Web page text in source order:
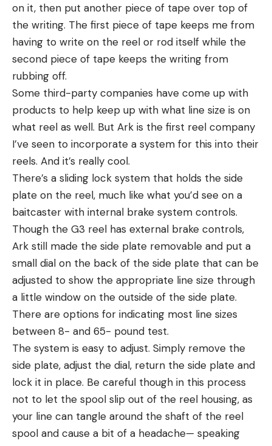
on it, then put another piece of tape over top of
the writing. The first piece of tape keeps me from
having to write on the reel or rod itself while the
second piece of tape keeps the writing from
rubbing off.
Some third-party companies have come up with
products to help keep up with what line size is on
what reel as well. But Ark is the first reel company
I’ve seen to incorporate a system for this into their
reels. And it’s really cool.
There’s a sliding lock system that holds the side
plate on the reel, much like what you’d see on a
baitcaster with internal brake system controls.
Though the G3 reel has external brake controls,
Ark still made the side plate removable and put a
small dial on the back of the side plate that can be
adjusted to show the appropriate line size through
a little window on the outside of the side plate.
There are options for indicating most line sizes
between 8- and 65- pound test.
The system is easy to adjust. Simply remove the
side plate, adjust the dial, return the side plate and
lock it in place. Be careful though in this process
not to let the spool slip out of the reel housing, as
your line can tangle around the shaft of the reel
spool and cause a bit of a headache— speaking